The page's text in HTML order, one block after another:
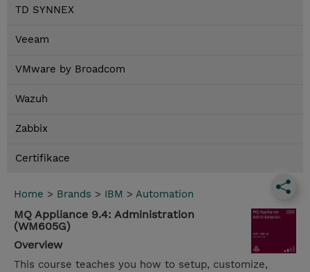
TD SYNNEX
Veeam
VMware by Broadcom
Wazuh
Zabbix
Certifikace
Home > Brands > IBM > Automation
MQ Appliance 9.4: Administration
(WM605G)
Overview
This course teaches you how to setup, customize,